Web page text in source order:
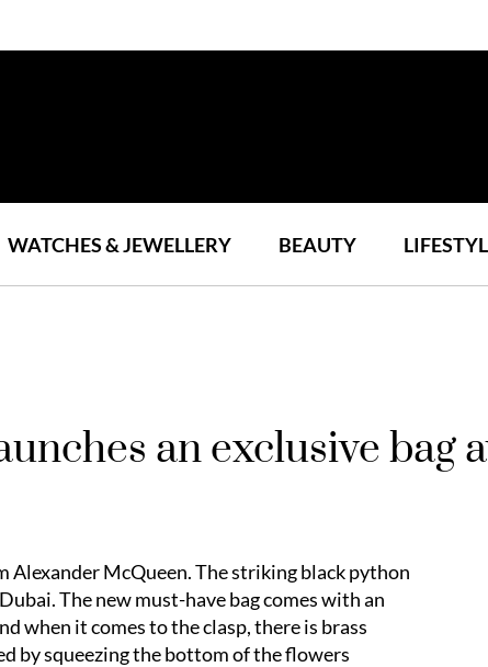
WATCHES & JEWELLERY BEAUTY
an exclusive bag
Alexander McQueen. The striking black python
The new must-have bag comes with an
when it comes to the clasp, there is brass
by squeezing the bottom of the flowers